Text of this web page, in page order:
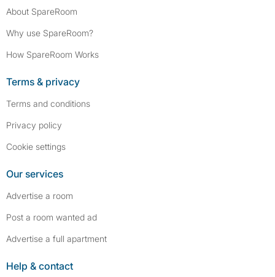
About SpareRoom
Why use SpareRoom?
How SpareRoom Works
Terms & privacy
Terms and conditions
Privacy policy
Cookie settings
Our services
Advertise a room
Post a room wanted ad
Advertise a full apartment
Help & contact